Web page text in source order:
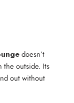
doesn’t
the outside. Its
out without